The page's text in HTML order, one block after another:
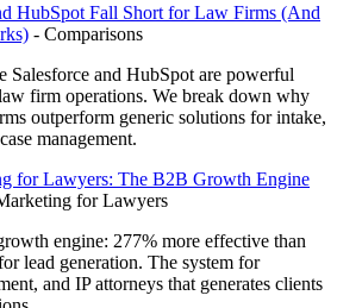
HubSpot Fall Short for Law Firms (And
- Comparisons
Salesforce and HubSpot are powerful
firm operations. We break down why
outperform generic solutions for intake,
management.
for Lawyers: The B2B Growth Engine
for Lawyers
engine: 277% more effective than
lead generation. The system for
and IP attorneys that generates clients